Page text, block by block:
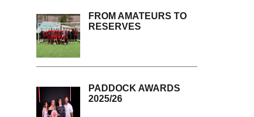
FROM AMATEURS TO
RESERVES
PADDOCK AWARDS
2025/26